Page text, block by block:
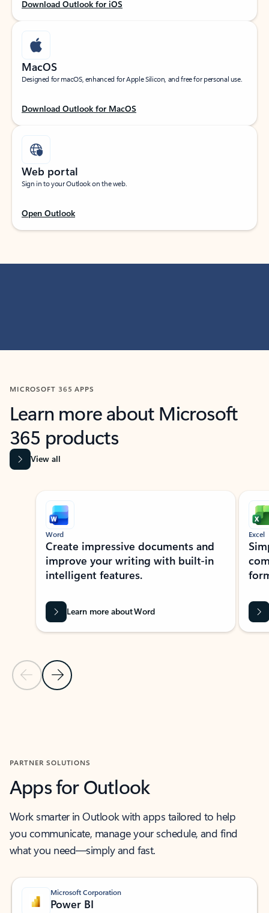
Download Outlook for iOS
MacOS
Designed for macOS, enhanced for Apple Silicon, and free for personal use.
Download Outlook for MacOS
Web portal
Sign in to your Outlook on the web.
Open Outlook
MICROSOFT 365 APPS
Learn more about Microsoft
365 products
View all
Showing slide 1 of 9
Previous Slide
Next Slide
Word
Create impressive documents and
improve your writing with built-in
intelligent features.
Learn more about Word
Excel
PARTNER SOLUTIONS
Apps for Outlook
Work smarter in Outlook with apps tailored to help
you communicate, manage your schedule, and find
what you need—simply and fast.
Microsoft Corporation
Power BI